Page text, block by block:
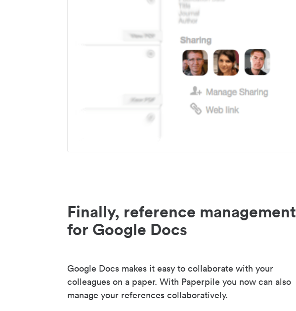
Finally, reference management
for Google Docs
Google Docs makes it easy to collaborate with your
colleagues on a paper. With Paperpile you now can also
manage your references collaboratively.